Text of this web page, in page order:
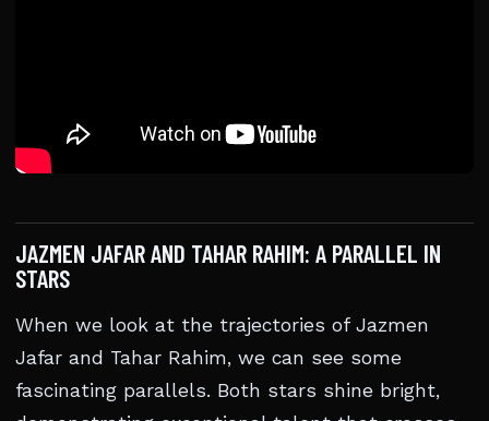
JAZMEN JAFAR AND TAHAR RAHIM: A PARALLEL IN
STARS
When we look at the trajectories of Jazmen
Jafar and Tahar Rahim, we can see some
fascinating parallels. Both stars shine bright,